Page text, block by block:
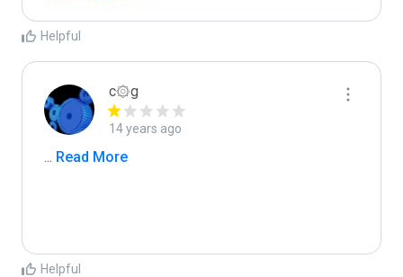
Helpful
c۞g
14 years ago
... Read More
Helpful